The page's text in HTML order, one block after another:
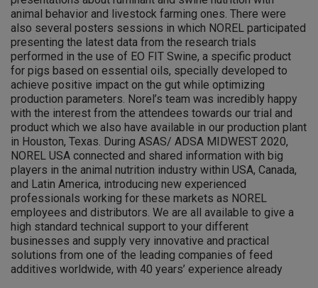
animal behavior and livestock farming ones. There were
also several posters sessions in which NOREL participated
presenting the latest data from the research trials
performed in the use of EO FIT Swine, a specific product
for pigs based on essential oils, specially developed to
achieve positive impact on the gut while optimizing
production parameters. Norel’s team was incredibly happy
with the interest from the attendees towards our trial and
product which we also have available in our production plant
in Houston, Texas. During ASAS/ ADSA MIDWEST 2020,
NOREL USA connected and shared information with big
players in the animal nutrition industry within USA, Canada,
and Latin America, introducing new experienced
professionals working for these markets as NOREL
employees and distributors. We are all available to give a
high standard technical support to your different
businesses and supply very innovative and practical
solutions from one of the leading companies of feed
additives worldwide, with 40 years’ experience already